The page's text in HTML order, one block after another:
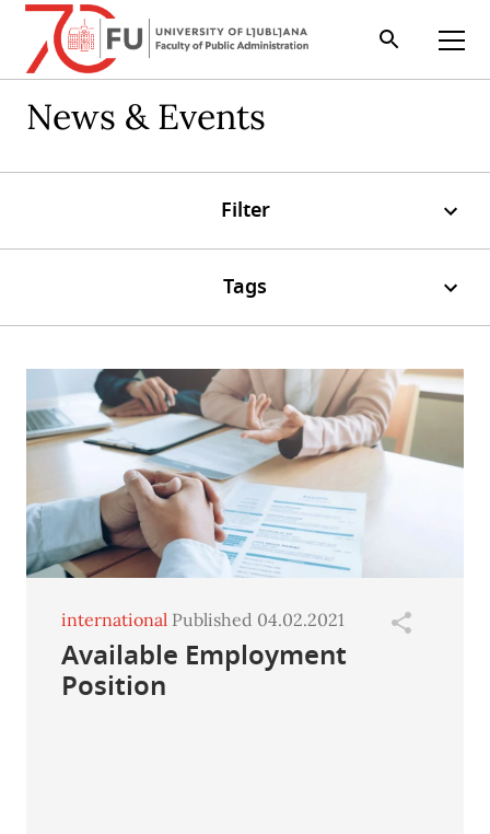
Search Open
News & Events
Filter
Tags
international Published 04.02.2021
Available Employment
Position